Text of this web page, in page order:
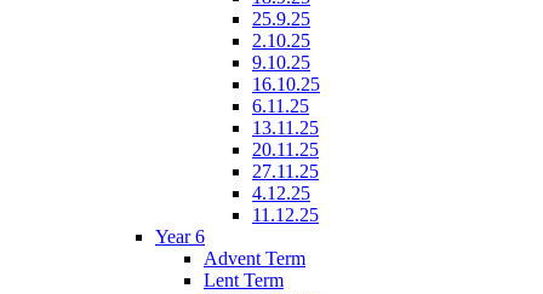
25.9.25
2.10.25
9.10.25
16.10.25
6.11.25
13.11.25
20.11.25
27.11.25
4.12.25
11.12.25
Year 6
Advent Term
Lent Term